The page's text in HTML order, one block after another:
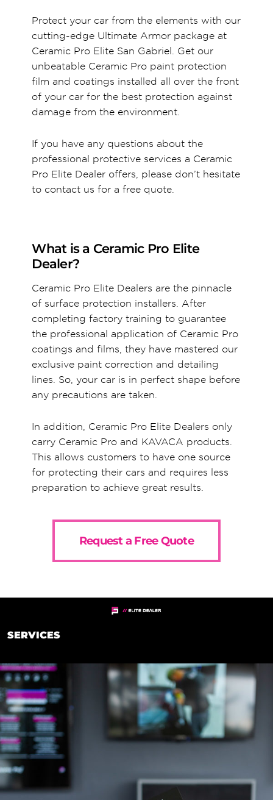
Protect your car from the elements with our
cutting-edge Ultimate Armor package at
Ceramic Pro Elite San Gabriel. Get our
unbeatable Ceramic Pro paint protection
film and coatings installed all over the front
of your car for the best protection against
damage from the environment.
If you have any questions about the
professional protective services a Ceramic
Pro Elite Dealer offers, please don’t hesitate
to contact us for a free quote.
What is a Ceramic Pro Elite
Dealer?
Ceramic Pro Elite Dealers are the pinnacle
of surface protection installers. After
completing factory training to guarantee
the professional application of Ceramic Pro
coatings and films, they have mastered our
exclusive paint correction and detailing
lines. So, your car is in perfect shape before
any precautions are taken.
In addition, Ceramic Pro Elite Dealers only
carry Ceramic Pro and KAVACA products.
This allows customers to have one source
for protecting their cars and requires less
preparation to achieve great results.
Request a Free Quote
SERVICES